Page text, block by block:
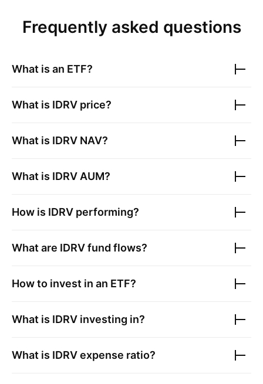
Frequently asked questions
What is an ETF?
What is IDRV price?
What is IDRV NAV?
What is IDRV AUM?
How is IDRV performing?
What are IDRVfund flows?
How to invest in an ETF?
What is IDRV investing in?
What is IDRVexpense ratio?